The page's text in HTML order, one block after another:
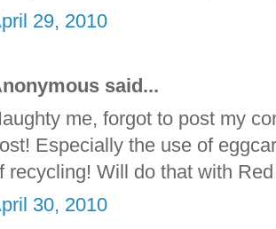
29, 2010
said...
me, forgot to post my
Especially the use of
recycling! Will do that with
30, 2010